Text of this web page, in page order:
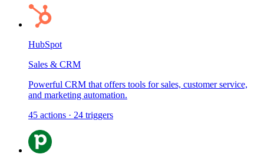
HubSpot
Sales & CRM
Powerful CRM that offers tools for sales, customer service,
and marketing automation.
45 actions · 24 triggers